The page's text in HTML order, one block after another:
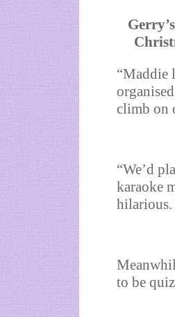
“Maddie
climb on
“We’d
karaoke
hilarious.
to be